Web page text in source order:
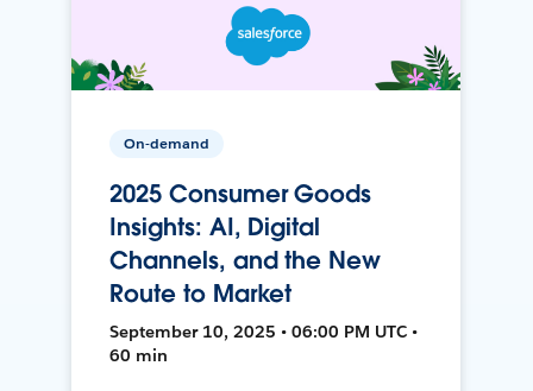
On-demand
2025 Consumer Goods
Insights: AI, Digital
Channels, and the New
Route to Market
September 10, 2025 • 06:00 PM UTC •
60 min